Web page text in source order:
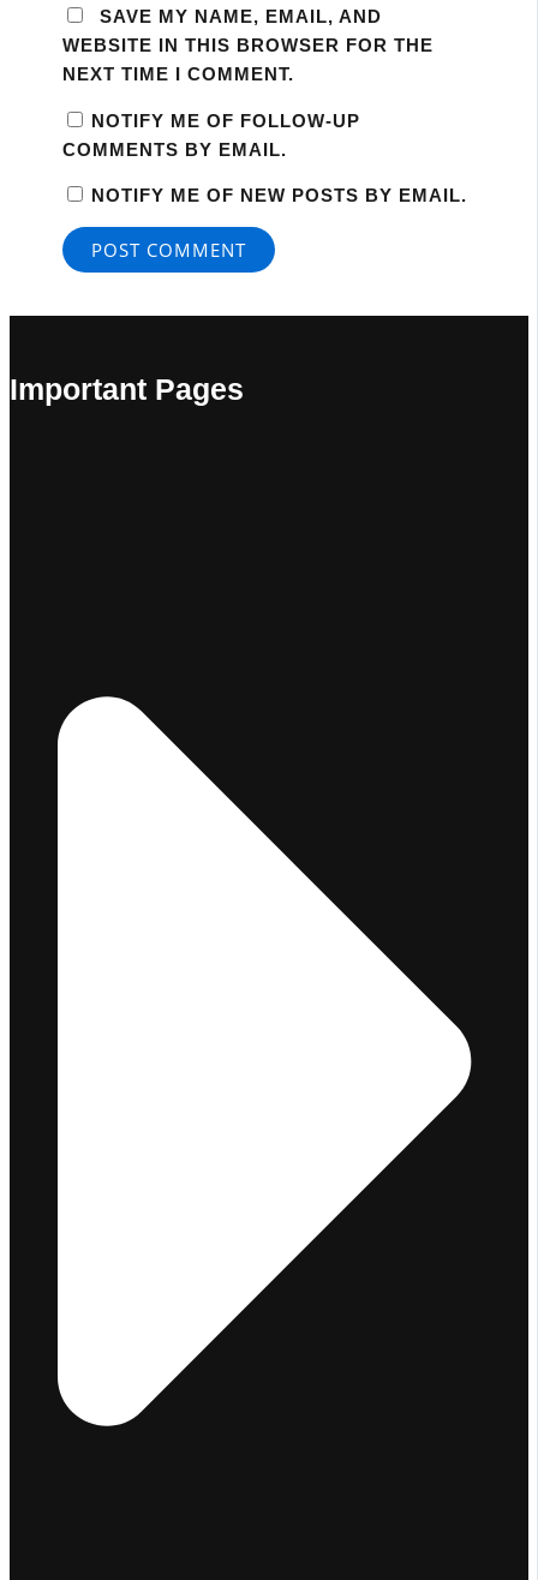
SAVE MY NAME, EMAIL, AND
WEBSITE IN THIS BROWSER FOR THE
NEXT TIME I COMMENT.
NOTIFY ME OF FOLLOW-UP
COMMENTS BY EMAIL.
NOTIFY ME OF NEW POSTS BY EMAIL.
Important Pages